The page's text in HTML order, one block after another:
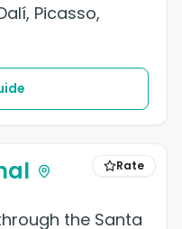
Picasso,
Rate
the Santa